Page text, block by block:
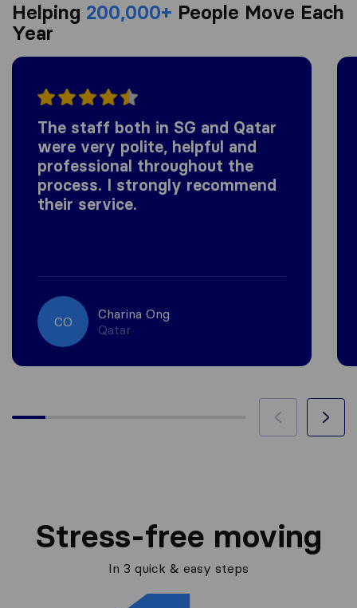
Helping 200,000+ People Move Each
Year
The staff both in SG and Qatar
were very polite, helpful and
professional throughout the
process. I strongly recommend
their service.
CO
Charina Ong
Qatar
Stress-free moving
In 3 quick & easy steps